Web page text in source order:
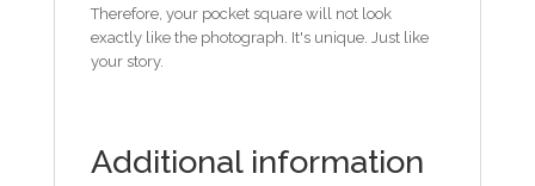
Therefore, your pocket square will not look
exactly like the photograph. It's unique. Just like
your story.
Additional information